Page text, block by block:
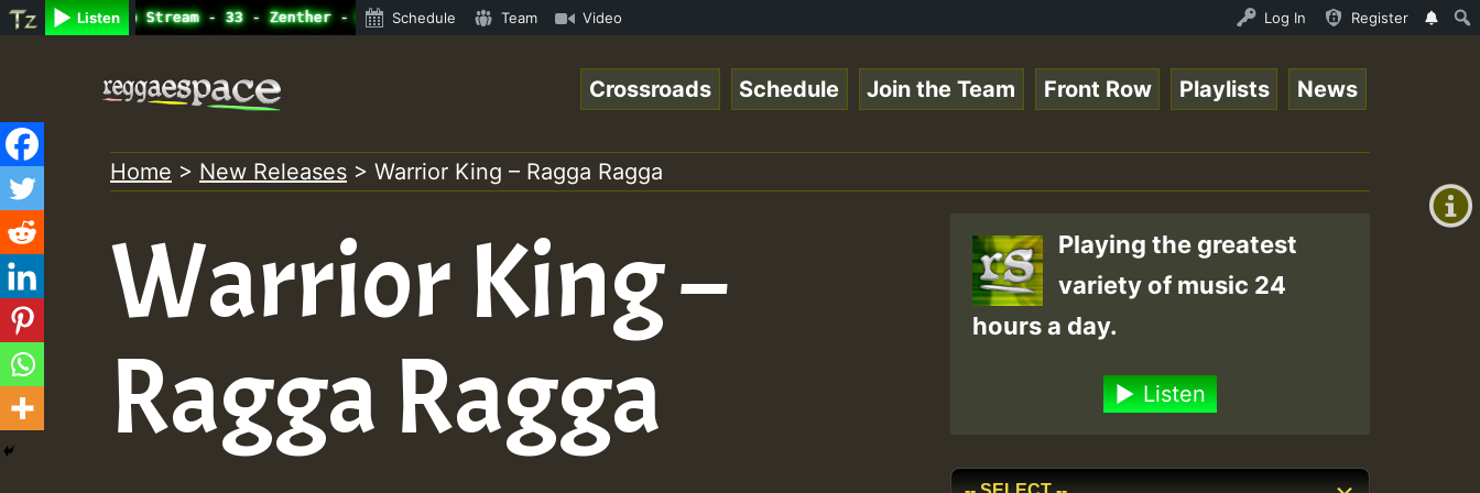
Listen
Radio Auto Stream - 33 - Zenther - Bass For Lovers Vol1.mp3 • ReggaeSpace Online Radio Auto Stream - 33 - Zenther - Bass For Lovers Vol1.mp3 • ReggaeSpace
Schedule Team Video Log In Register
+0)
content
Crossroads Schedule Join the Team Front Row Playlists News
Home > New Releases > Warrior King – Ragga Ragga
Warrior King –
Ragga Ragga
Playing the greatest
variety of music 24
hours a day.
Listen